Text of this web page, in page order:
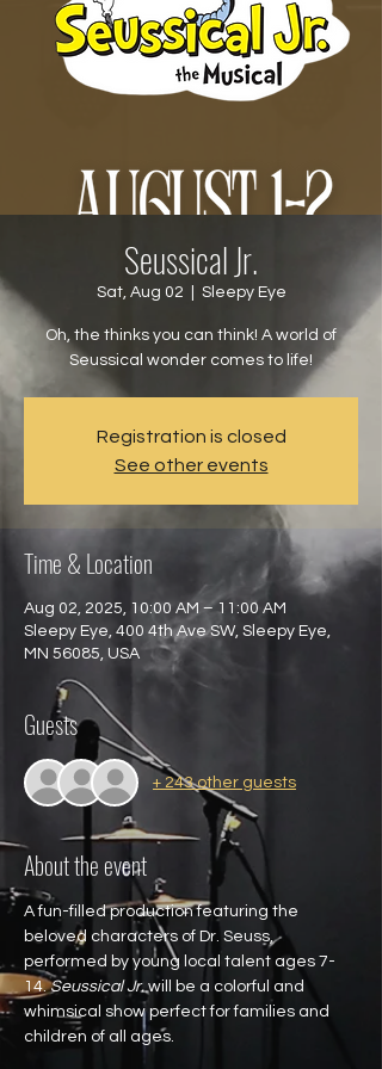
Seussical Jr.
Sat, Aug 02 Sleepy Eye
Oh, the thinks you can think! A world of
Seussical wonder comes to life!
Registration is closed
See other events
Time & Location
Aug 02, 2025, 10:00 AM – 11:00 AM
Sleepy Eye, 400 4th Ave SW, Sleepy Eye,
MN 56085, USA
Guests
+ 243 other guests
About the event
A fun-filled production featuring the
beloved characters of Dr. Seuss,
performed by young local talent ages 7-
14. Seussical Jr. will be a colorful and
whimsical show perfect for families and
children of all ages.